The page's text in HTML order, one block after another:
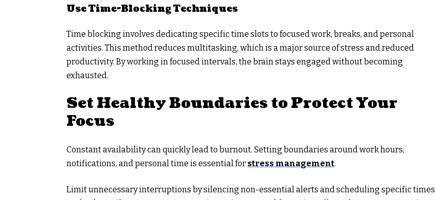
Use Time-Blocking Techniques
Time blocking involves dedicating specific time slots to focused work, breaks, and personal
activities. This method reduces multitasking, which is a major source of stress and reduced
productivity. By working in focused intervals, the brain stays engaged without becoming
exhausted.
Set Healthy Boundaries to Protect Your
Focus
Constant availability can quickly lead to burnout. Setting boundaries around work hours,
notifications, and personal time is essential for stress management.
Limit unnecessary interruptions by silencing non-essential alerts and scheduling specific times